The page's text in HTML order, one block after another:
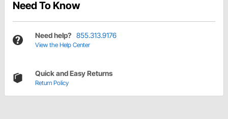
Need To Know
Need help? 855.313.9176
View the Help Center
Quick and Easy Returns
Return Policy